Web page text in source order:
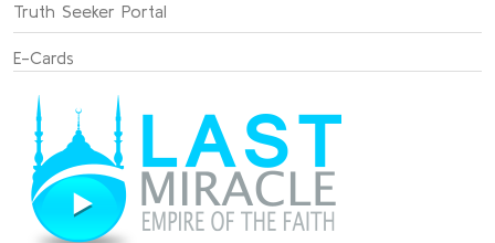
Truth Seeker Portal
E-Cards